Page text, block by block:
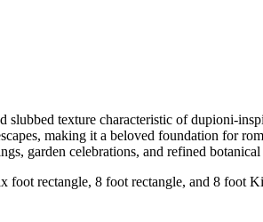
slubbed texture characteristic of dupioni-
making it a beloved foundation for
garden celebrations, and refined
rectangle, 8 foot rectangle, and 8 foot